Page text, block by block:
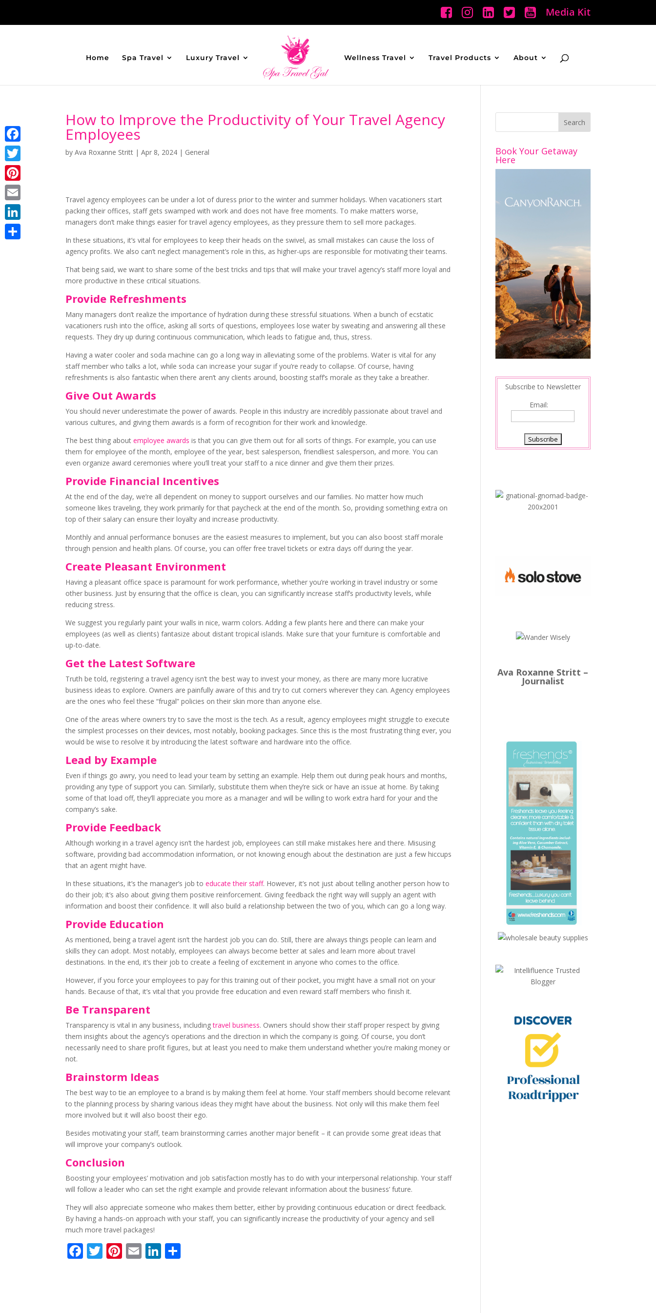
Media Kit
Home Spa Travel Luxury Travel Wellness Travel Travel Products About
How to Improve the Productivity of Your Travel Agency
Employees
byAva Roxanne Stritt |Apr 8, 2024 | General
Travel agency employees can be under a lot of duress prior to the winter and summer holidays. When vacationers start
packing their offices, staff gets swamped with work and does not have free moments. To make matters worse,
managers don’t make things easier for travel agency employees, as they pressure them to sell more packages.
In these situations, it’s vital for employees to keep their heads on the swivel, as small mistakes can cause the loss of
agency profits. We also can’t neglect management’s role in this, as higher-ups are responsible for motivating their teams.
That being said, we want to share some of the best tricks and tips that will make your travel agency’s staff more loyal and
more productive in these critical situations.
Provide Refreshments
Many managers don’t realize the importance of hydration during these stressful situations. When a bunch of ecstatic
vacationers rush into the office, asking all sorts of questions, employees lose water by sweating and answering all these
requests. They dry up during continuous communication, which leads to fatigue and, thus, stress.
Having a water cooler and soda machine can go a long way in alleviating some of the problems. Water is vital for any
staff member who talks a lot, while soda can increase your sugar if you’re ready to collapse. Of course, having
refreshments is also fantastic when there aren’t any clients around, boosting staff’s morale as they take a breather.
Give Out Awards
You should never underestimate the power of awards. People in this industry are incredibly passionate about travel and
various cultures, and giving them awards is a form of recognition for their work and knowledge.
The best thing aboutemployee awards is that you can give them out for all sorts of things. For example, you can use
them for employee of the month, employee of the year, best salesperson, friendliest salesperson, and more. You can
even organize award ceremonies where you’ll treat your staff to a nice dinner and give them their prizes.
Provide Financial Incentives
At the end of the day, we’re all dependent on money to support ourselves and our families. No matter how much
someone likes traveling, they work primarily for that paycheck at the end of the month. So, providing something extra on
top of their salary can ensure their loyalty and increase productivity.
Monthly and annual performance bonuses are the easiest measures to implement, but you can also boost staff morale
through pension and health plans. Of course, you can offer free travel tickets or extra days off during the year.
Create Pleasant Environment
Having a pleasant office space is paramount for work performance, whether you’re working in travel industry or some
other business. Just by ensuring that the office is clean, you can significantly increase staff’s productivity levels, while
reducing stress.
We suggest you regularly paint your walls in nice, warm colors. Adding a few plants here and there can make your
employees (as well as clients) fantasize about distant tropical islands. Make sure that your furniture is comfortable and
up-to-date.
Get the Latest Software
Truth be told, registering a travel agency isn’t the best way to invest your money, as there are many more lucrative
business ideas to explore. Owners are painfully aware of this and try to cut corners wherever they can. Agency employees
are the ones who feel these “frugal” policies on their skin more than anyone else.
One of the areas where owners try to save the most is the tech. As a result, agency employees might struggle to execute
the simplest processes on their devices, most notably, booking packages. Since this is the most frustrating thing ever, you
would be wise to resolve it by introducing the latest software and hardware into the office.
Lead by Example
Even if things go awry, you need to lead your team by setting an example. Help them out during peak hours and months,
providing any type of support you can. Similarly, substitute them when they’re sick or have an issue at home. By taking
some of that load off, they’ll appreciate you more as a manager and will be willing to work extra hard for your and the
company’s sake.
Provide Feedback
Although working in a travel agency isn’t the hardest job, employees can still make mistakes here and there. Misusing
software, providing bad accommodation information, or not knowing enough about the destination are just a few hiccups
that an agent might have.
In these situations, it’s the manager’s job toeducate their staff. However, it’s not just about telling another person how to
do their job; it’s also about giving them positive reinforcement. Giving feedback the right way will supply an agent with
information and boost their confidence. It will also build a relationship between the two of you, which can go a long way.
Provide Education
As mentioned, being a travel agent isn’t the hardest job you can do. Still, there are always things people can learn and
skills they can adopt. Most notably, employees can always become better at sales and learn more about travel
destinations. In the end, it’s their job to create a feeling of excitement in anyone who comes to the office.
However, if you force your employees to pay for this training out of their pocket, you might have a small riot on your
hands. Because of that, it’s vital that you provide free education and even reward staff members who finish it.
Be Transparent
Transparency is vital in any business, includingtravel business. Owners should show their staff proper respect by giving
them insights about the agency’s operations and the direction in which the company is going. Of course, you don’t
necessarily need to share profit figures, but at least you need to make them understand whether you’re making money or
not.
Brainstorm Ideas
The best way to tie an employee to a brand is by making them feel at home. Your staff members should become relevant
to the planning process by sharing various ideas they might have about the business. Not only will this make them feel
more involved but it will also boost their ego.
Besides motivating your staff, team brainstorming carries another major benefit – it can provide some great ideas that
will improve your company’s outlook.
Conclusion
Boosting your employees’ motivation and job satisfaction mostly has to do with your interpersonal relationship. Your staff
will follow a leader who can set the right example and provide relevant information about the business’ future.
They will also appreciate someone who makes them better, either by providing continuous education or direct feedback.
By having a hands-on approach with your staff, you can significantly increase the productivity of your agency and sell
much more travel packages!
F T Pi E Li
Book Your Getaway
Here
Subscribe to Newsletter
Email:
Ava Roxanne Stritt –
Journalist
Facebook
Twitter
Pinterest
Email
LinkedIn